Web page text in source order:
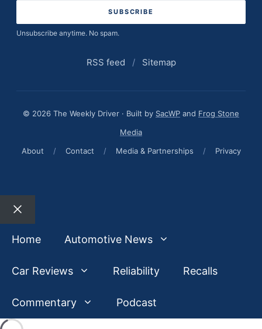
Unsubscribe anytime. No spam.
RSS feed / Sitemap
© 2026 The Weekly Driver · Built by SacWP and Frog Stone
Media
About
/ Contact / Media & Partnerships / Privacy
Close
Home
Automotive News
Car Reviews Reliability Recalls
Commentary Podcast